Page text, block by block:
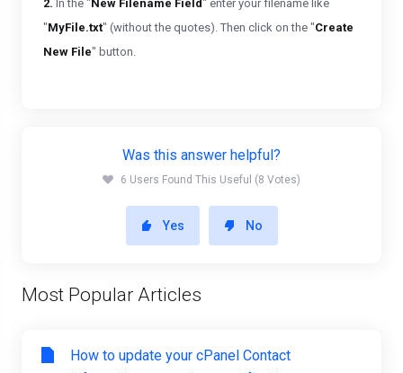
2. In the "New Filename Field" enter your filename like
"MyFile.txt" (without the quotes). Then click on the "Create
New File" button.
Was this answer helpful?
6 Users Found This Useful (8 Votes)
Yes No
Most Popular Articles
How to update your cPanel Contact